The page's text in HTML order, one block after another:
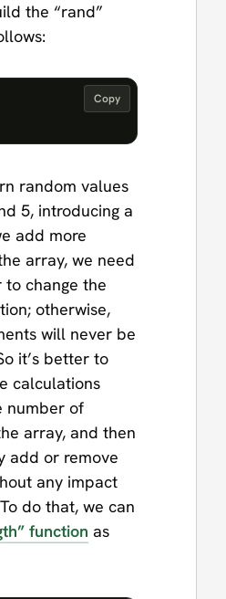
the “rand”
Copy
random values
5, introducing a
add more
array, we need
change the
otherwise,
will never be
it’s better to
calculations
number of
array, and then
add or remove
any impact
do that, we can
function as